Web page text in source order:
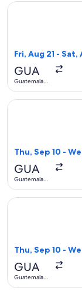
Fri, Aug 21 - Sat,
GUA
Guatemala
Select United
Thu, Sep 10 -
GUA
Guatemala
Select United
Thu, Sep 10 -
GUA
Guatemala
Select United